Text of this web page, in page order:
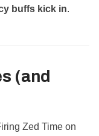
buffs kick in.
(and
Zed Time on